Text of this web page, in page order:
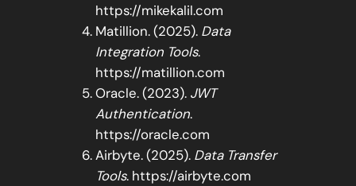
https://mikekalil.com
Matillion. (2025). Data
Integration Tools.
https://matillion.com
Oracle. (2023). JWT
Authentication.
https://oracle.com
Airbyte. (2025). Data Transfer
Tools. https://airbyte.com